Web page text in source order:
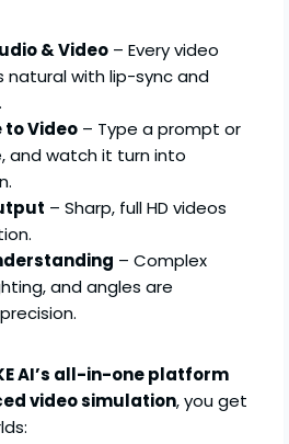
& Video – Every video
natural with lip-sync and
to Video – Type a prompt or
and watch it turn into
– Sharp, full HD videos
– Complex
and angles are
AI’s all-in-one platform
video simulation, you get